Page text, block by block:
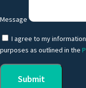
Message
I agree to my
purposes as outlined in the
Submit